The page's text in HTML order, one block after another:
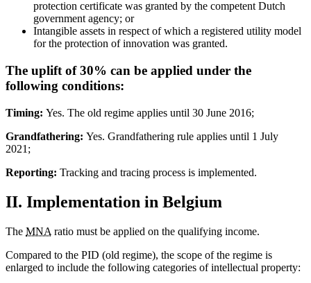
protection certificate was granted by the competent Dutch
government agency; or
Intangible assets in respect of which a registered utility model
for the protection of innovation was granted.
The uplift of 30% can be applied under the
following conditions:
Timing: Yes. The old regime applies until 30 June 2016;
Grandfathering: Yes. Grandfathering rule applies until 1 July
2021;
Reporting: Tracking and tracing process is implemented.
II. Implementation in Belgium
The MNA ratio must be applied on the qualifying income.
Compared to the PID (old regime), the scope of the regime is
enlarged to include the following categories of intellectual property: